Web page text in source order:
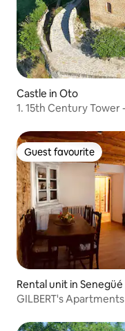
Castle in Oto
Guest favourite
Guest favourite
Rental unit in Senegüé
GILBERT's Apartments